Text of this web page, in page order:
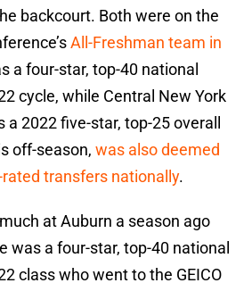
backcourt. Both were on the
All-Freshman team in
a four-star, top-40 national
cycle, while Central New York
2022 five-star, top-25 overall
off-season, was also deemed
transfers nationally.
at Auburn a season ago
was a four-star, top-40 national
class who went to the GEICO